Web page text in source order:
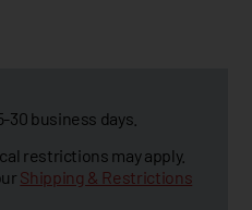
business days.
restrictions may apply.
Shipping & Restrictions